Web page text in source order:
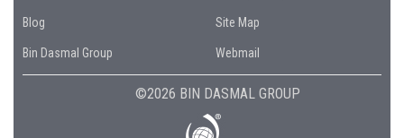
Blog Site Map
Bin Dasmal Group Webmail
©2026 BIN DASMAL GROUP